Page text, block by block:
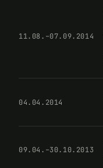
11.08.–07.09.2014
04.04.2014
09.04.–30.10.2013